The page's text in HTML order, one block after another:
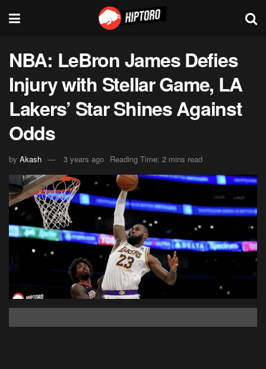
NBA: LeBron James Defies
Injury with Stellar Game, LA
Lakers’ Star Shines Against
Odds
by Akash 3 years ago Reading Time: 2 mins read